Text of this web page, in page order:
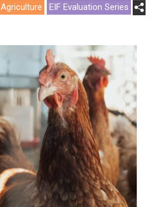
Agriculture EIF Evaluation Series